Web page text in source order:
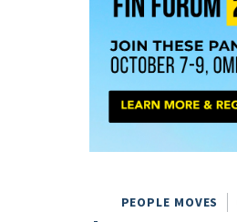
Today
This Week
This Month
This Year
Custom Date
PEOPLE MOVES